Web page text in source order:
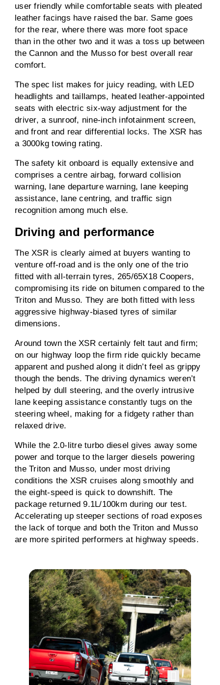
user friendly while comfortable seats with pleated
leather facings have raised the bar. Same goes
for the rear, where there was more foot space
than in the other two and it was a toss up between
the Cannon and the Musso for best overall rear
comfort.
The spec list makes for juicy reading, with LED
headlights and taillamps, heated leather-appointed
seats with electric six-way adjustment for the
driver, a sunroof, nine-inch infotainment screen,
and front and rear differential locks. The XSR has
a 3000kg towing rating.
The safety kit onboard is equally extensive and
comprises a centre airbag, forward collision
warning, lane departure warning, lane keeping
assistance, lane centring, and traffic sign
recognition among much else.
Driving and performance
The XSR is clearly aimed at buyers wanting to
venture off-road and is the only one of the trio
fitted with all-terrain tyres, 265/65X18 Coopers,
compromising its ride on bitumen compared to the
Triton and Musso. They are both fitted with less
aggressive highway-biased tyres of similar
dimensions.
Around town the XSR certainly felt taut and firm;
on our highway loop the firm ride quickly became
apparent and pushed along it didn’t feel as grippy
though the bends. The driving dynamics weren’t
helped by dull steering, and the overly intrusive
lane keeping assistance constantly tugs on the
steering wheel, making for a fidgety rather than
relaxed drive.
While the 2.0-litre turbo diesel gives away some
power and torque to the larger diesels powering
the Triton and Musso, under most driving
conditions the XSR cruises along smoothly and
the eight-speed is quick to downshift. The
package returned 9.1L/100km during our test.
Accelerating up steeper sections of road exposes
the lack of torque and both the Triton and Musso
are more spirited performers at highway speeds.